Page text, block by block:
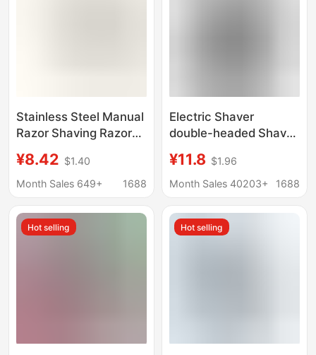
Stainless Steel Manual
Razor Shaving Razor
Razor Manual Hair
Removal Razor
¥8.42 $1.40
Month Sales 649+
1688
Electric Shaver
double-headed Shaver
beard knife floating
razor
¥11.8 $1.96
Month Sales 40203+
1688
Hot selling Hot selling